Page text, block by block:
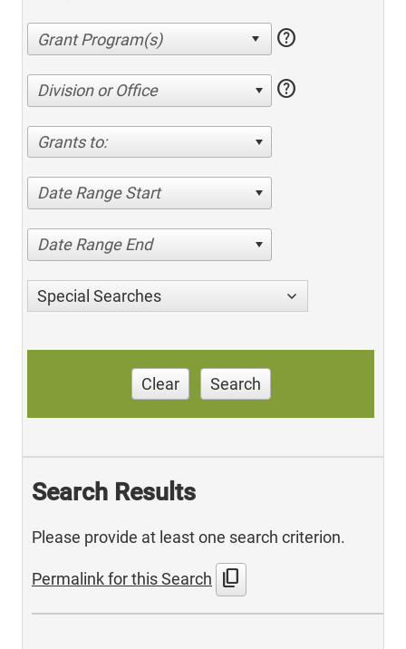
help
Division or Office help
Grants to:
Date Range Start
Date Range End
Special Searches
Clear Search
Search Results
Please provide at least one search criterion.
Permalink for this Search content_copy